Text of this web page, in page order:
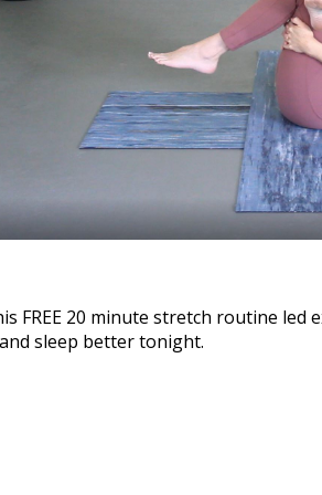
Therapy
Annual
Yoga
FREE 20 minute stretch routine led
sleep better tonight.